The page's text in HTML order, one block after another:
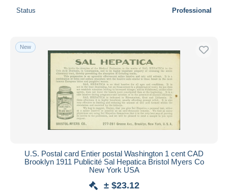
Status Professional
New
U.S. Postal card Entier postal Washington 1 cent CAD
Brooklyn 1911 Publicité Sal Hepatica Bristol Myers Co
New York USA
± $23.12